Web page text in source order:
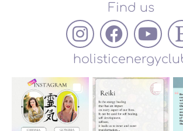
Find us